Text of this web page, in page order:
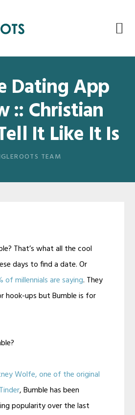
Dating App
:: Christian
It Like It Is
TEAM
That’s what all the cool
days to find a date. Or
of millennials are saying. They
hook-ups but Bumble is for
Wolfe, one of the original
, Bumble has been
popularity over the last